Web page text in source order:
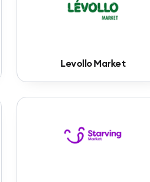
Levollo Market